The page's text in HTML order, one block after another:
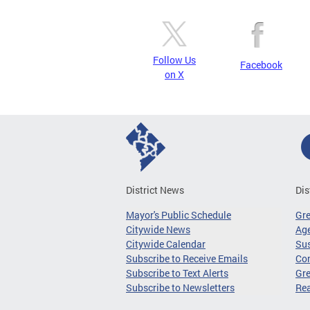
Follow Us
on X
Facebook
District News
Mayor's Public Schedule
Citywide News
Citywide Calendar
Subscribe to Receive Emails
Subscribe to Text Alerts
Subscribe to Newsletters